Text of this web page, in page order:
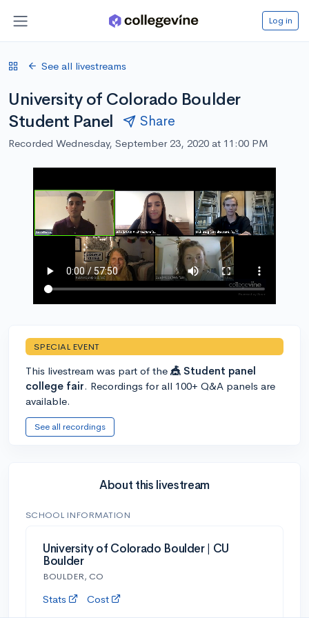
Log in
See all livestreams
University of Colorado Boulder
Student Panel
Share
Recorded Wednesday, September 23, 2020 at 11:00 PM
SPECIAL EVENT
This livestream was part of the 🎪 Student panel
college fair. Recordings for all 100+ Q&A panels are
available.
See all recordings
About this livestream
SCHOOL INFORMATION
University of Colorado Boulder | CU
Boulder
BOULDER, CO
Stats Cost